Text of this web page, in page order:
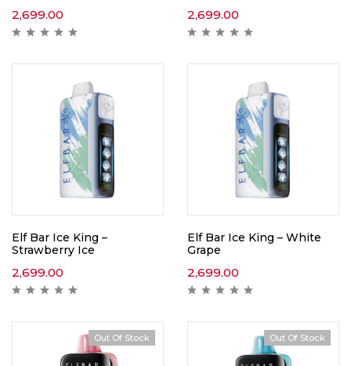
2,699.00 2,699.00
Elf Bar Ice King –
Strawberry Ice
2,699.00
Elf Bar Ice King – White
Grape
2,699.00
Out Of Stock Out Of Stock